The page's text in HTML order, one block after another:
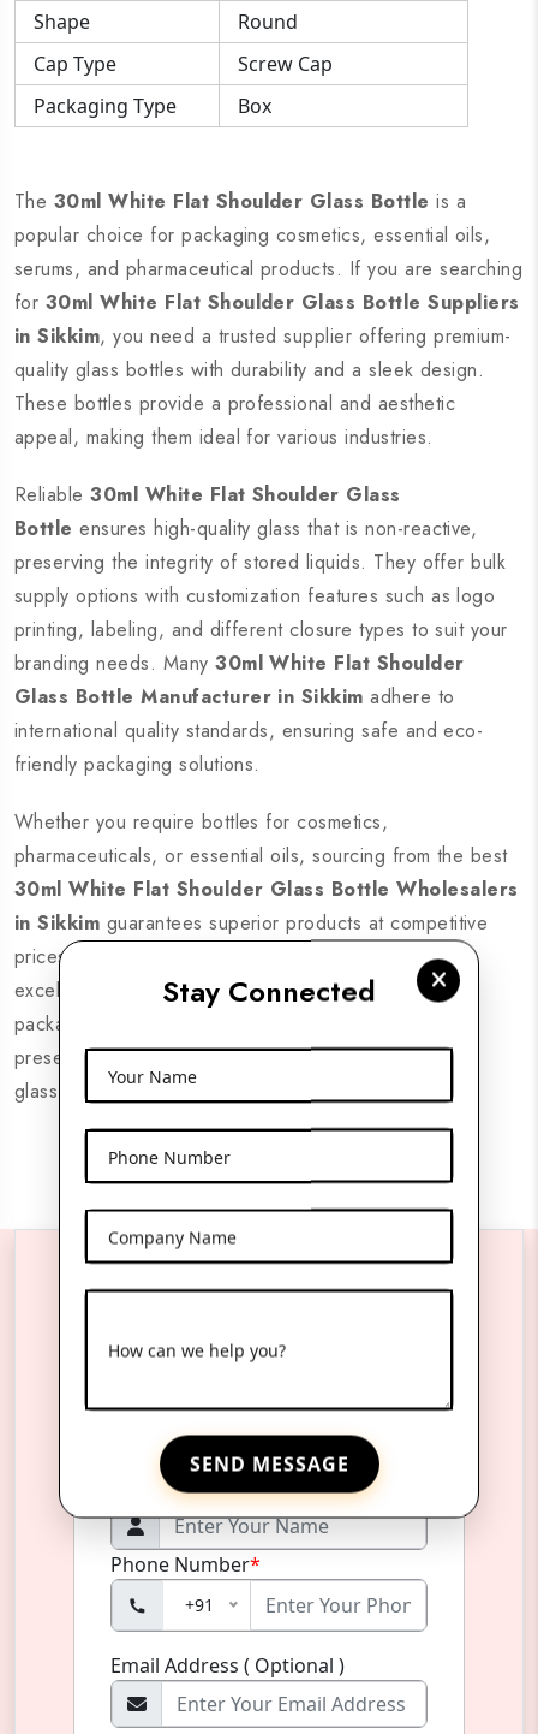
Stay Connected
Your Name
Phone Number
Company Name
How can we help you?
SEND MESSAGE
Shape
Round
Cap Type
Screw Cap
Packaging Type
Box
The 30ml White Flat Shoulder Glass Bottle is a
popular choice for packaging cosmetics, essential oils,
serums, and pharmaceutical products. If you are searching
for 30ml White Flat Shoulder Glass Bottle Suppliers
in Sikkim, you need a trusted supplier offering premium-
quality glass bottles with durability and a sleek design.
These bottles provide a professional and aesthetic
appeal, making them ideal for various industries.
Reliable30ml White Flat Shoulder Glass
Bottle ensures high-quality glass that is non-reactive,
preserving the integrity of stored liquids. They offer bulk
supply options with customization features such as logo
printing, labeling, and different closure types to suit your
branding needs. Many30ml White Flat Shoulder
Glass Bottle Manufacturer in Sikkim adhere to
international quality standards, ensuring safe and eco-
friendly packaging solutions.
Whether you require bottles for cosmetics,
pharmaceuticals, or essential oils, sourcing from the best
30ml White Flat Shoulder Glass Bottle Wholesalers
in Sikkim guarantees superior products at competitive
prices. Look for suppliers with nationwide delivery,
excellent customer support, and a wide range of
packaging solutions. Enhance your brand’s product
presentation with high-quality 30ml white flat shoulder
glass bottles from trusted suppliers across Sikkim.
Product Name*
Name*
Phone Number*
+91
Email Address ( Optional )